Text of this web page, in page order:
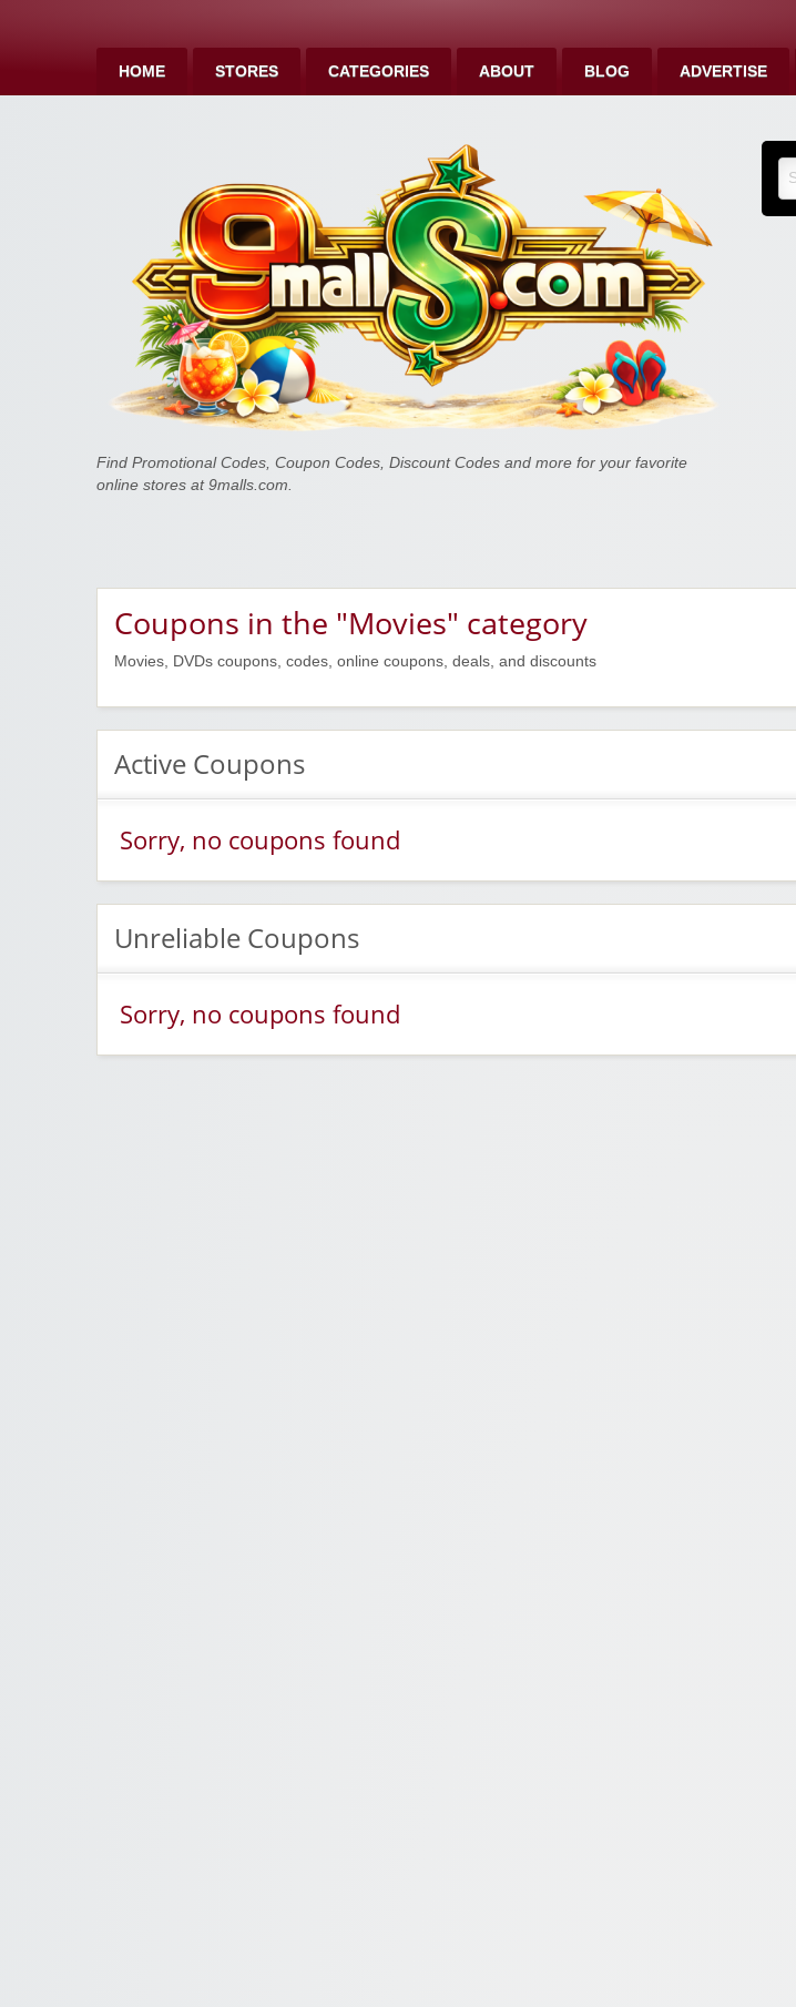
HOME STORES CATEGORIES ABOUT BLOG ADVERTISE
Find Promotional Codes, Coupon Codes, Discount Codes and more for your favorite
online stores at 9malls.com.
Coupons in the "Movies" category
Movies, DVDs coupons, codes, online coupons, deals, and discounts
Active Coupons
Sorry, no coupons found
Unreliable Coupons
Sorry, no coupons found